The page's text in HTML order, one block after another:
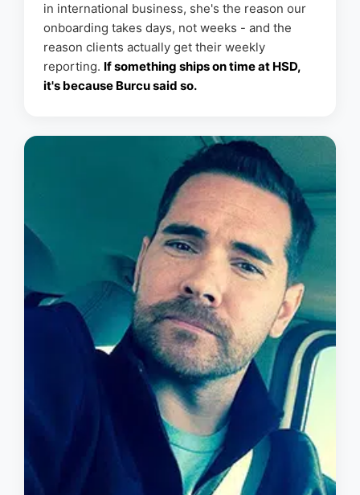
in international business, she's the reason our
onboarding takes days, not weeks - and the
reason clients actually get their weekly
reporting. If something ships on time at HSD,
it's because Burcu said so.